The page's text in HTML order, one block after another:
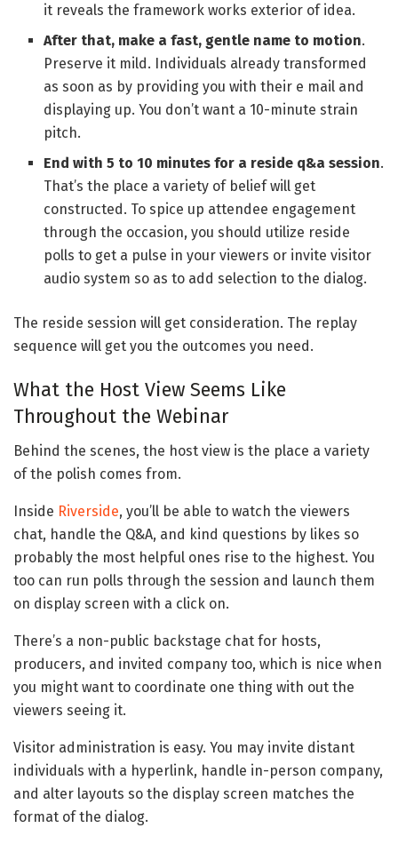
it reveals the framework works exterior of idea.
After that, make a fast, gentle name to motion.
Preserve it mild. Individuals already transformed
as soon as by providing you with their e mail and
displaying up. You don’t want a 10-minute strain
pitch.
End with 5 to 10 minutes for a reside q&a session.
That’s the place a variety of belief will get
constructed. To spice up attendee engagement
through the occasion, you should utilize reside
polls to get a pulse in your viewers or invite visitor
audio system so as to add selection to the dialog.
The reside session will get consideration. The replay
sequence will get you the outcomes you need.
What the Host View Seems Like
Throughout the Webinar
Behind the scenes, the host view is the place a variety
of the polish comes from.
Inside Riverside, you’ll be able to watch the viewers
chat, handle the Q&A, and kind questions by likes so
probably the most helpful ones rise to the highest. You
too can run polls through the session and launch them
on display screen with a click on.
There’s a non-public backstage chat for hosts,
producers, and invited company too, which is nice when
you might want to coordinate one thing with out the
viewers seeing it.
Visitor administration is easy. You may invite distant
individuals with a hyperlink, handle in-person company,
and alter layouts so the display screen matches the
format of the dialog.